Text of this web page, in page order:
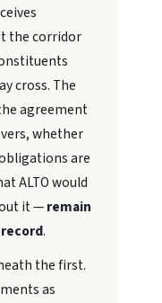
the corridor
cross. The
agreement
whether
are
ALTO would
it —remain
.
the first.
as